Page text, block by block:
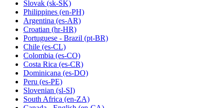
Slovak (sk-SK)
Philippines (en-PH)
Argentina (es-AR)
Croatian (hr-HR)
Portuguese - Brazil (pt-BR)
Chile (es-CL)
Colombia (es-CO)
Costa Rica (es-CR)
Dominicana (es-DO)
Peru (es-PE)
Slovenian (sl-SI)
South Africa (en-ZA)